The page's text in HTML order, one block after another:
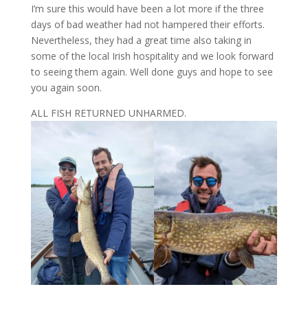
I’m sure this would have been a lot more if the three
days of bad weather had not hampered their efforts.
Nevertheless, they had a great time also taking in
some of the local Irish hospitality and we look forward
to seeing them again. Well done guys and hope to see
you again soon.
ALL FISH RETURNED UNHARMED.